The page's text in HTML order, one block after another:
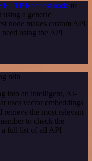
HTTP Request node to
a generic
node makes custom API
using the API
n8n
into an intelligent, AI-
uses vector embeddings
retrieve the most relevant
to check the
a full list of all API